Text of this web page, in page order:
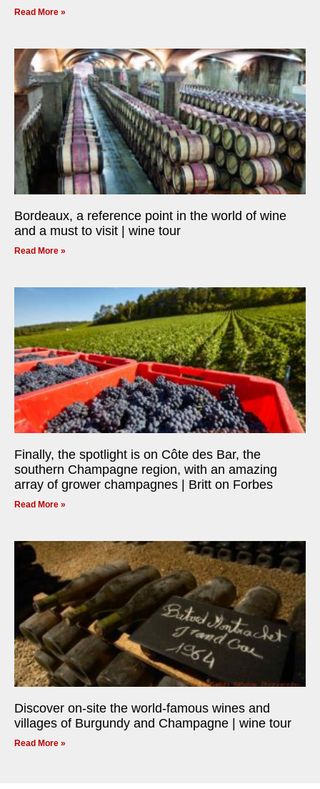
Read More »
Bordeaux, a reference point in the world of wine
and a must to visit | wine tour
Read More »
Finally, the spotlight is on Côte des Bar, the
southern Champagne region, with an amazing
array of grower champagnes | Britt on Forbes
Read More »
Discover on-site the world-famous wines and
villages of Burgundy and Champagne | wine tour
Read More »